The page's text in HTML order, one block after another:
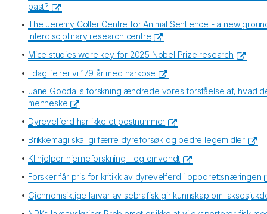
past?
• The Jeremy Coller Centre for Animal Sentience - a new
interdisciplinary research centre
• Mice studies were key for 2025 Nobel Prize research
• I dag feirer vi 179 år med narkose
• Jane Goodalls forskning ændrede vores forståelse af, hvad
menneske
• Dyrevelferd har ikke et postnummer
• Brikkemagi skal gi færre dyreforsøk og bedre legemidler
• KI hjelper hjerneforskning - og omvendt
• Forsker får pris for kritikk av dyrevelferd i oppdrettsnæringen
• Gjennomsiktige larvar av sebrafisk gir kunnskap om